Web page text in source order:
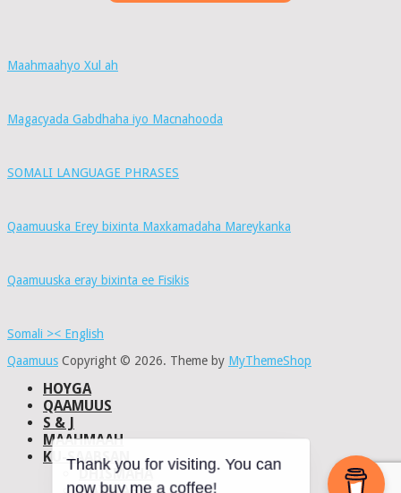
Maahmaahyo Xul ah
Magacyada Gabdhaha iyo Macnahooda
SOMALI LANGUAGE PHRASES
Qaamuuska Erey bixinta Maxkamadaha Mareykanka
Qaamuuska eray bixinta ee Fisikis
Somali >< English
Qaamuus Copyright © 2026. Theme by MyThemeShop
HOYGA
QAAMUUS
S & J
MAAHMAAH
KU-SAABSAN
DHISMAHAThank you for visiting. You can